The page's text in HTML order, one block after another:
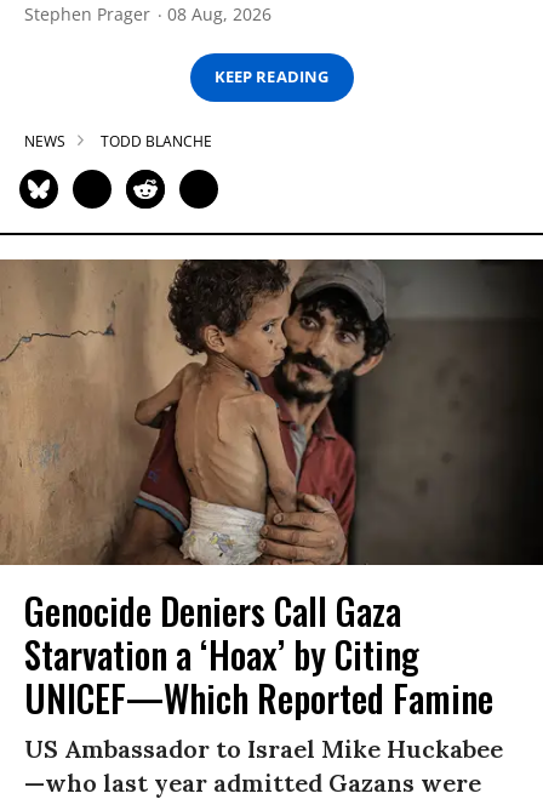
Stephen Prager 08 Aug, 2026
KEEP READING
NEWS TODD BLANCHE
Genocide Deniers Call Gaza
Starvation a ‘Hoax’ by Citing
UNICEF—Which Reported Famine
US Ambassador to Israel Mike Huckabee
—who last year admitted Gazans were